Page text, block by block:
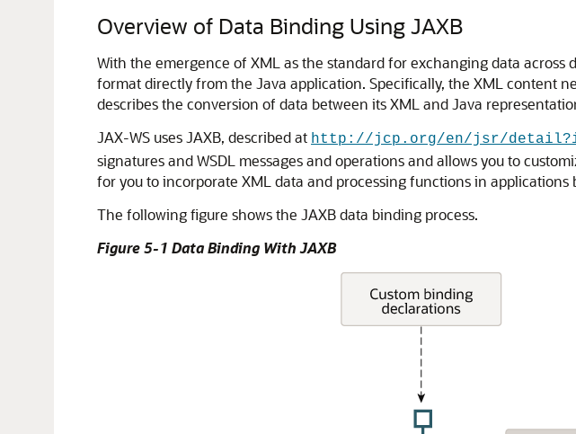
Overview of Data Binding Using JAXB
With the emergence of XML as the standard for exchanging data across
format directly from the Java application. Specifically, the XML content
describes the conversion of data between its XML and Java
JAX-WS uses JAXB, described at http://jcp.org/en/jsr/
signatures and WSDL messages and operations and allows you to
for you to incorporate XML data and processing functions in
The following figure shows the JAXB data binding process.
Figure 5-1 Data Binding With JAXB